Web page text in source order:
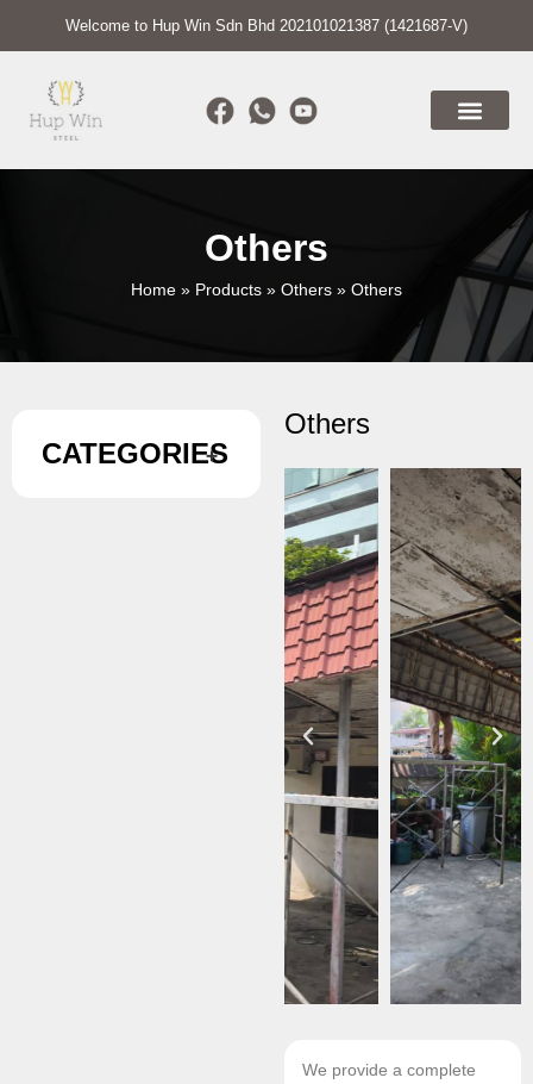
Welcome to Hup Win Sdn Bhd 202101021387 (1421687-V)
Others
Home » Products » Others » Others
CATEGORIES
Others
We provide a complete